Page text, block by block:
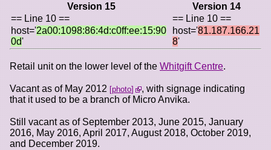
Version 15
Version 14
== Line 10 ==
== Line 10 ==
host='2a00:1098:86:4d:c0ff:ee:15:90
0d'
host='81.187.166.21
8'
Retail unit on the lower level of the Whitgift Centre.
Vacant as of May 2012 photo
, with signage indicating
that it used to be a branch of Micro Anvika.
Still vacant as of September 2013, June 2015, January
2016, May 2016, April 2017, August 2018, October 2019,
and December 2019.